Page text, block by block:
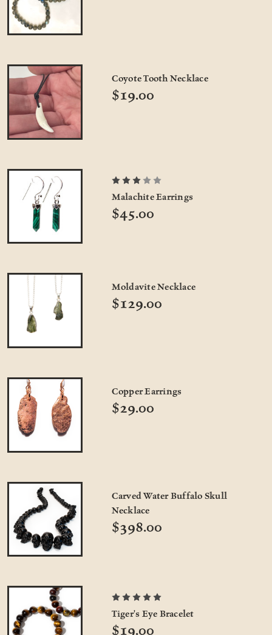
Coyote Tooth Necklace
$19.00
Malachite Earrings
$45.00
Moldavite Necklace
$129.00
Copper Earrings
$29.00
Carved Water Buffalo Skull
Necklace
$398.00
Tiger's Eye Bracelet
$19.00